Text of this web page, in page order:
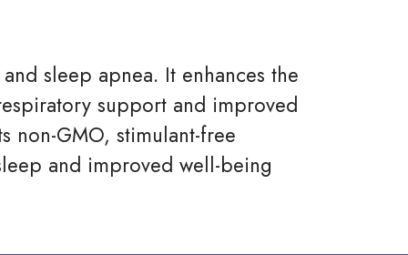
sleep apnea. It enhances the
support and improved
non-GMO, stimulant-free
and improved well-being